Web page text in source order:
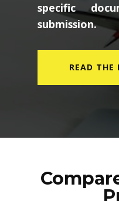
specific
submission.
READ THE